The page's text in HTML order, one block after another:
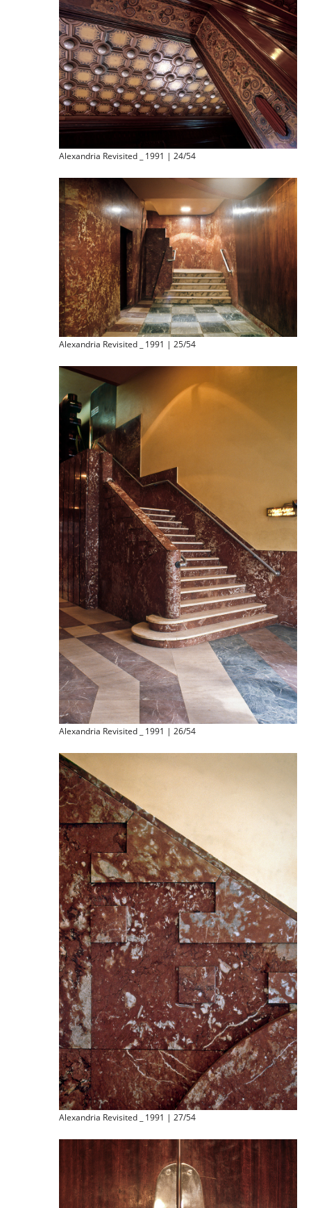
Alexandria Revisited _ 1991 | 24/54
Alexandria Revisited _ 1991 | 25/54
Alexandria Revisited _ 1991 | 26/54
Alexandria Revisited _ 1991 | 27/54